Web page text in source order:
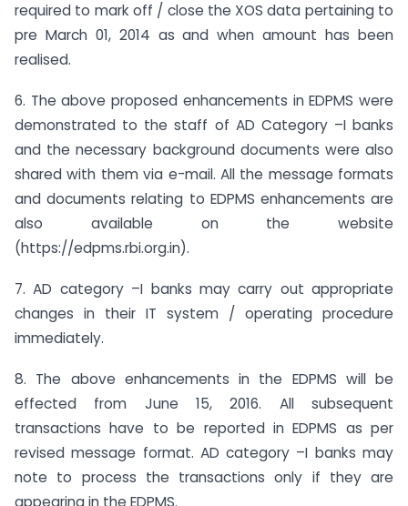
required to mark off / close the XOS data pertaining to
pre March 01, 2014 as and when amount has been
realised.
6. The above proposed enhancements in EDPMS were
demonstrated to the staff of AD Category –I banks
and the necessary background documents were also
shared with them via e-mail. All the message formats
and documents relating to EDPMS enhancements are
also available on the website
(https://edpms.rbi.org.in).
7. AD category –I banks may carry out appropriate
changes in their IT system / operating procedure
immediately.
8. The above enhancements in the EDPMS will be
effected from June 15, 2016. All subsequent
transactions have to be reported in EDPMS as per
revised message format. AD category –I banks may
note to process the transactions only if they are
appearing in the EDPMS.